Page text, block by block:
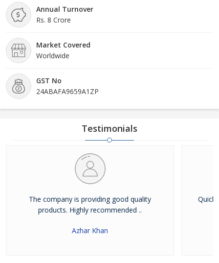
Annual Turnover
Rs. 8 Crore
Market Covered
Worldwide
GST No
24ABAFA9659A1ZP
Testimonials
The company is providing good quality
products. Highly recommended ..
Azhar Khan
Quick